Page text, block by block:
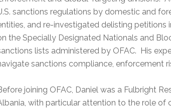
sanctions regulations by domestic and
and re-investigated delisting
the Specially Designated Nationals and
lists administered by OFAC. His
sanctions compliance, enforcement
joining OFAC, Daniel was a Fulbright
with particular attention to the role